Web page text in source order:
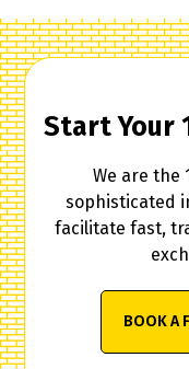
Start Your
We are the
sophisticated
facilitate fast,
BOOK A